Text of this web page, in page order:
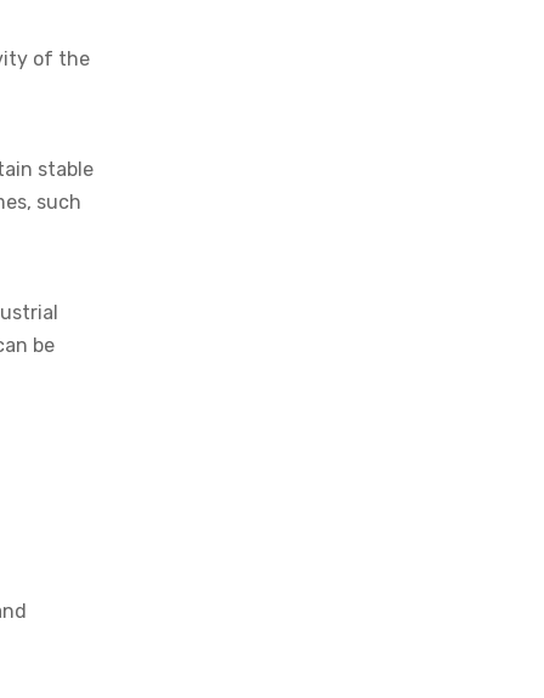
of the
stable
such
be